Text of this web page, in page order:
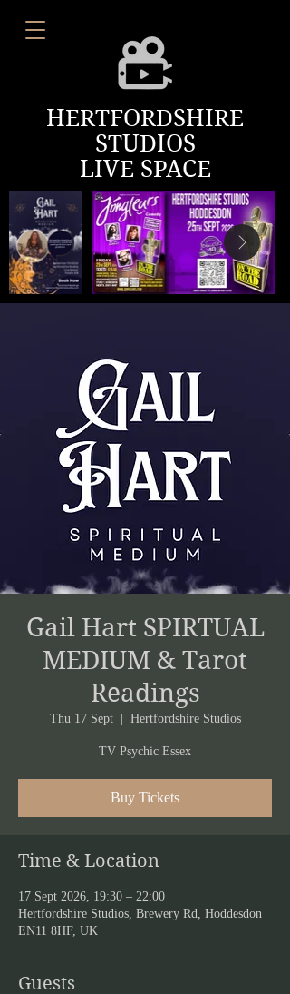
HERTFORDSHIRE
STUDIOS
LIVE SPACE
Gail Hart SPIRTUAL
MEDIUM & Tarot
Readings
Thu 17 Sept
  |
Hertfordshire Studios
TV Psychic Essex
Buy Tickets
Time & Location
17 Sept 2026, 19:30 – 22:00
Hertfordshire Studios, Brewery Rd, Hoddesdon
EN11 8HF, UK
Guests